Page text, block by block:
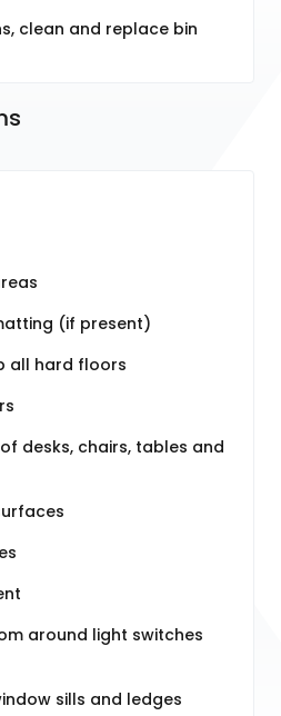
clean and replace bin
(if present)
all hard floors
desks, chairs, tables and
around light switches
sills and ledges